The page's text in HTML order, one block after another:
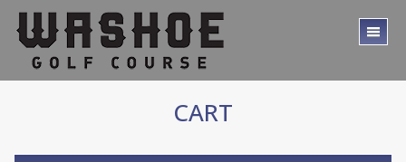
Skip
main
content
Skip
footer
CART